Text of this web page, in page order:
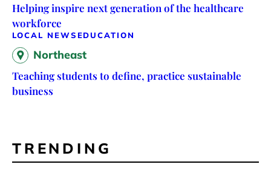
Helping inspire next generation of the healthcare
workforce
LOCAL NEWS EDUCATION
Northeast
Teaching students to define, practice sustainable
business
TRENDING